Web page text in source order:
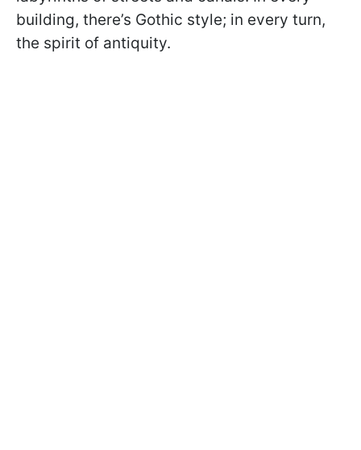
building, there’s Gothic style; in every turn,
the spirit of antiquity.